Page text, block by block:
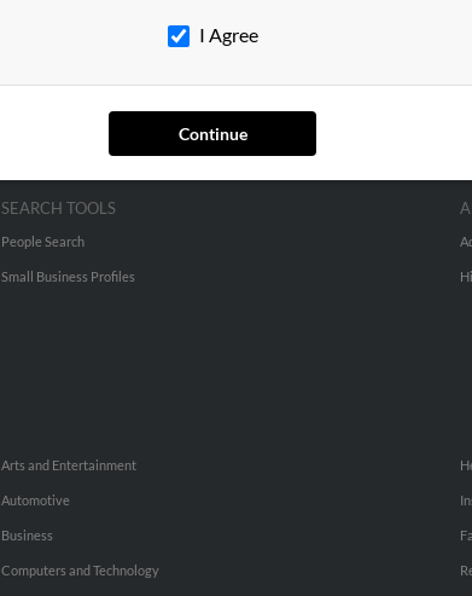
I Agree
Continue
SEARCH TOOLS
People Search
Small Business Profiles
Arts and Entertainment
Automotive
Business
Computers and Technology